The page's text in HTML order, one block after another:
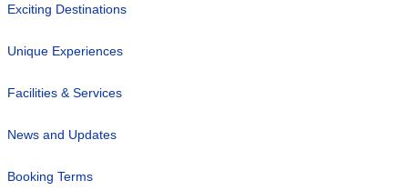
Exciting Destinations
Unique Experiences
Facilities & Services
News and Updates
Booking Terms